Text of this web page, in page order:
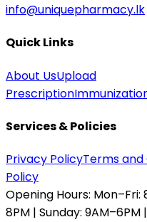
info@uniquepharmacy.lk
Quick Links
About UsUpload
Prescription
Services & Policies
Privacy PolicyTerms
Policy
Opening Hours: Mon–Fri:
8PM | Sunday: 9AM–6PM